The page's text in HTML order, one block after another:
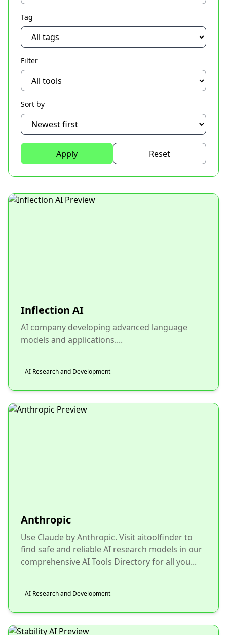
Tag
Filter
Sort by
Apply Reset
Inflection AI
AI company developing advanced language
models and applications....
AI Research and Development
Anthropic
Use Claude by Anthropic. Visit aitoolfinder to
find safe and reliable AI research models in our
comprehensive AI Tools Directory for all you...
AI Research and Development